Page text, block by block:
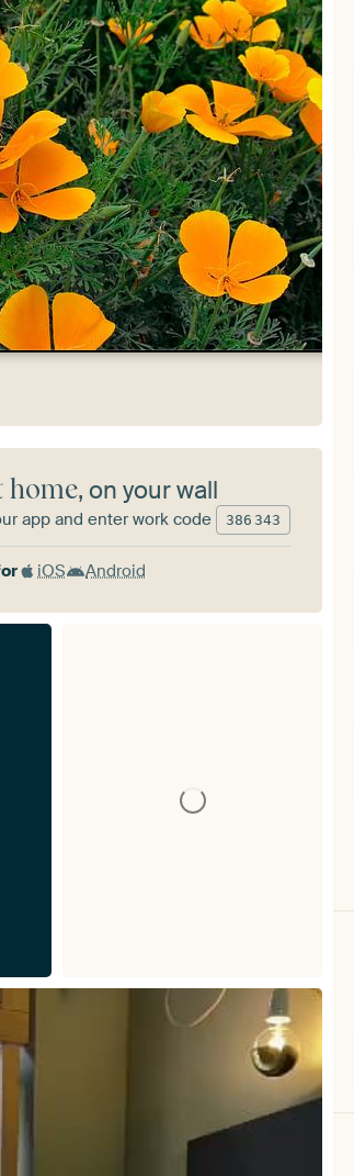
home, on your wall
app and enter work code 386 343
iOS Android